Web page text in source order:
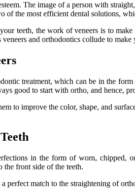
The image of a person with
of the most efficient dental solutions,
teeth, the work of veneers is to
and orthodontics collude to make
treatment, which can be in the
good to start with ortho, and hence,
to improve the color, shape, and
in the form of worn, chipped,
the front side of the teeth.
perfect match to the straightening of